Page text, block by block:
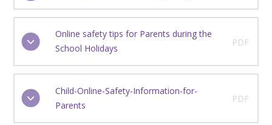
Online safety tips for Parents during the
School Holidays
PDF
Child-Online-Safety-Information-for-
Parents
PDF